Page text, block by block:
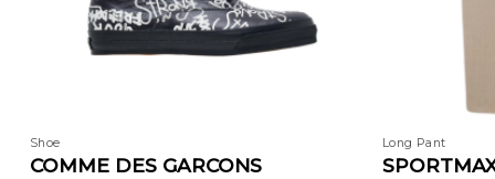
Shoe
COMME DES GARCONS
Long Pant